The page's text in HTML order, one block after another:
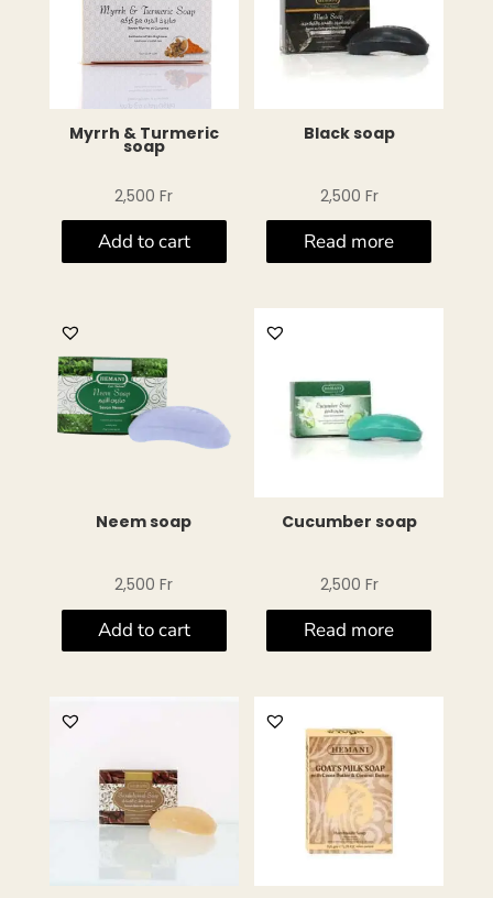
Myrrh & Turmeric
soap
2,500Fr
Add to cart
Black soap
2,500 Fr
Read more
Neem soap
2,500Fr
Add to cart
Cucumber soap
2,500 Fr
Read more